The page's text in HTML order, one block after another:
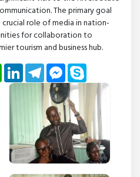
The primary goal
role of media in nation-
for collaboration to
tourism and business hub.
WhatsAppLinkedInTelegramMessenger